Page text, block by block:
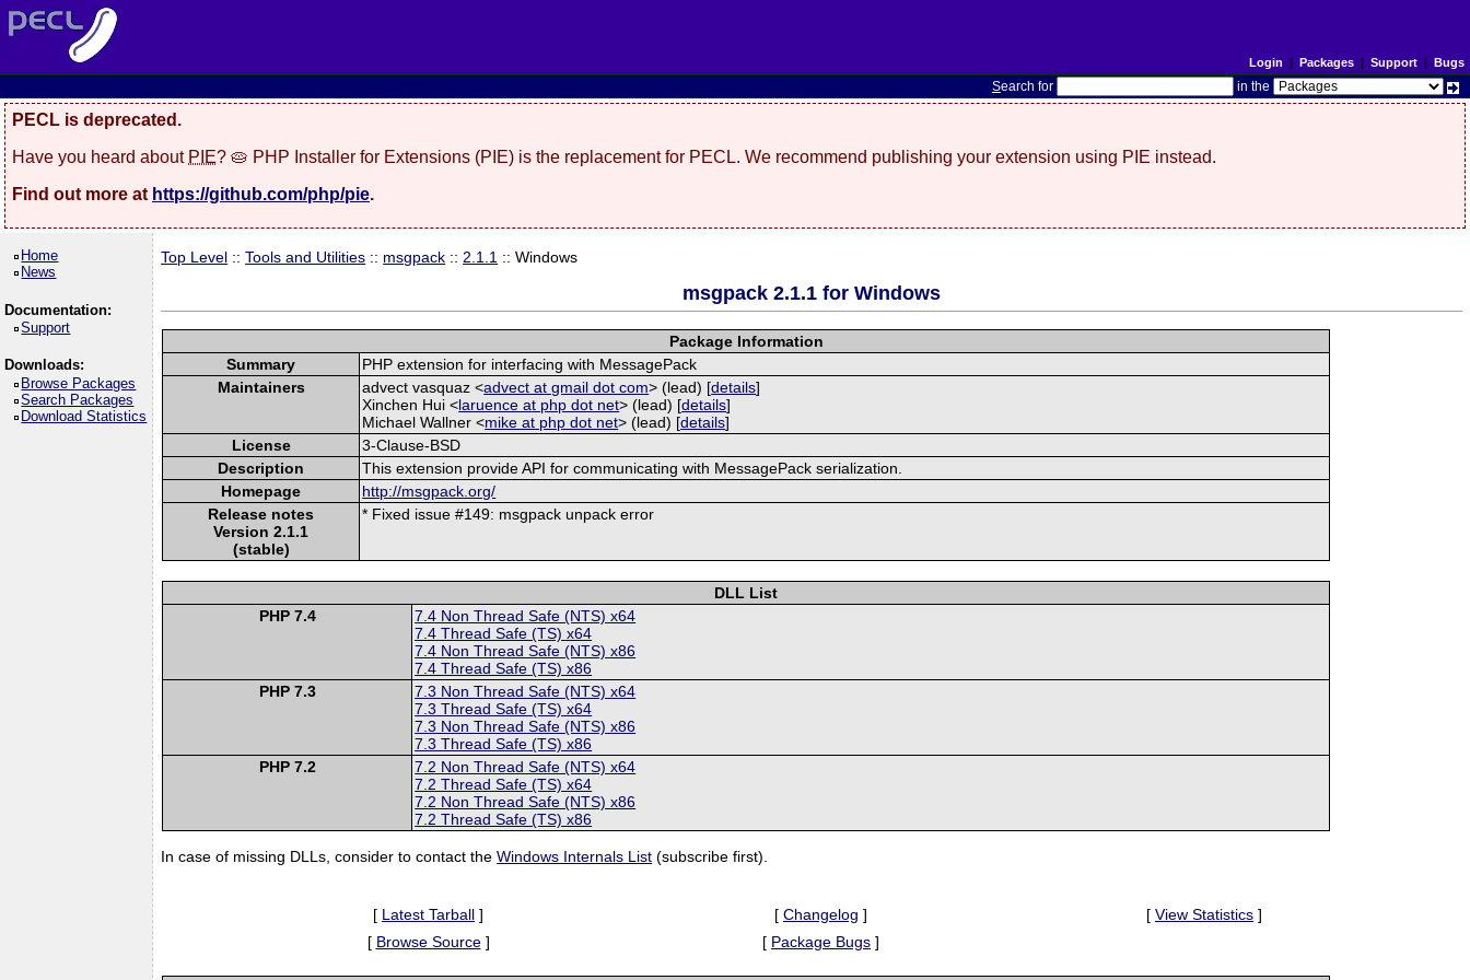
Login | Packages| Support| Bugs
Search for in the
PECL is deprecated.
Have you heard about PIE? 🥧 PHP Installer for Extensions (PIE) is the replacement for PECL. We recommend publishing your extension using PIE instead.
Find out more at https://github.com/php/pie.
Home
News
Documentation:
Support
Downloads:
Browse Packages
Search Packages
Download Statistics
Top Level ::Tools and Utilities :: msgpack :: 2.1.1 :: Windows
msgpack 2.1.1 for Windows
Package Information
Summary
PHP extension for interfacing with MessagePack
Maintainers
advect vasquaz <advect at gmail dot com> (lead) [details]
Xinchen Hui <laruence at php dot net> (lead) [details]
Michael Wallner <mike at php dot net> (lead) [details]
License
3-Clause-BSD
Description
This extension provide API for communicating with MessagePack serialization.
Homepage
http://msgpack.org/
Release notes
Version 2.1.1
(stable)
* Fixed issue #149: msgpack unpack error
DLL List
PHP 7.4
7.4 Non Thread Safe (NTS) x64
7.4 Thread Safe (TS) x64
7.4 Non Thread Safe (NTS) x86
7.4 Thread Safe (TS) x86
PHP 7.3
7.3 Non Thread Safe (NTS) x64
7.3 Thread Safe (TS) x64
7.3 Non Thread Safe (NTS) x86
7.3 Thread Safe (TS) x86
PHP 7.2
7.2 Non Thread Safe (NTS) x64
7.2 Thread Safe (TS) x64
7.2 Non Thread Safe (NTS) x86
7.2 Thread Safe (TS) x86
In case of missing DLLs, consider to contact theWindows Internals List (subscribe first).
[ Latest Tarball ] [ Changelog ] [ View Statistics ]
[ Browse Source] [ Package Bugs ]